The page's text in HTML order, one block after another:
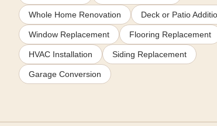
Whole Home Renovation Deck or Patio
Window Replacement Flooring Replacement
HVAC Installation Siding Replacement
Garage Conversion